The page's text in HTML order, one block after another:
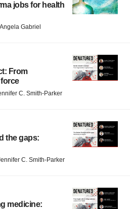
jobs for health
Angela Gabriel
From
C. Smith-Parker
the gaps:
C. Smith-Parker
medicine: